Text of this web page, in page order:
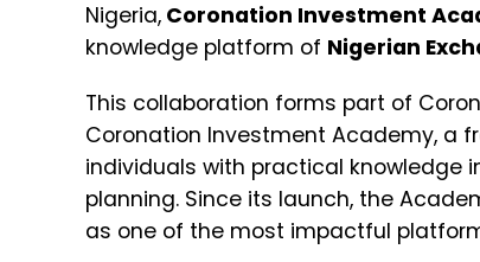
Nigeria, Coronation Investment
knowledge platform of Nigerian
This collaboration forms part of
Coronation Investment Academy, a
individuals with practical knowledge
planning. Since its launch, the
as one of the most impactful